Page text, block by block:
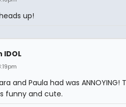
up!
and Paula had was ANNOYING!
funny and cute.